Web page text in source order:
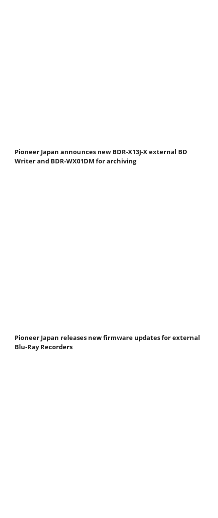
Pioneer Japan announces new BDR-X13J-X external BD
Writer and BDR-WX01DM for archiving
Pioneer Japan releases new firmware updates for external
Blu-Ray Recorders